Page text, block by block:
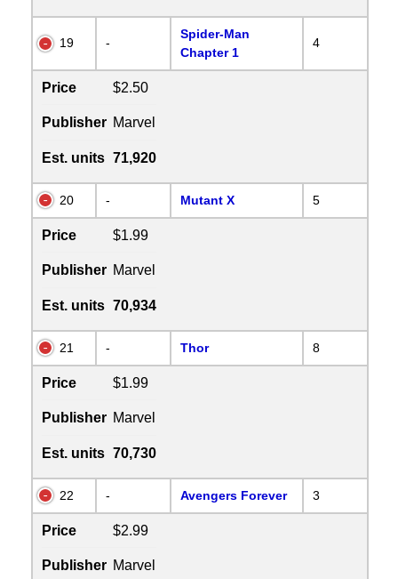
19 -
Spider-Man
Chapter 1
4
Price $2.50
Publisher Marvel
Est. units 71,920
20 - Mutant X 5
Price $1.99
Publisher Marvel
Est. units 70,934
21 - Thor 8
Price $1.99
Publisher Marvel
Est. units 70,730
22 - Avengers Forever 3
Price $2.99
Publisher Marvel